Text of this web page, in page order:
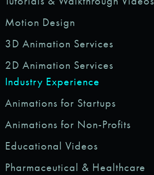
Motion Design
3D Animation Services
2D Animation Services
Industry Experience
Animations for Startups
Animations for Non-Profits
Educational Videos
Pharmaceutical & Healthcare